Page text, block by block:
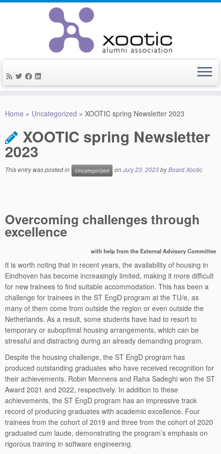
Home » Uncategorized » XOOTIC spring Newsletter 2023
XOOTIC spring Newsletter
2023
This entry was posted in Uncategorized onJuly 23, 2023byBoard Xootic
Overcoming challenges through
excellence
with help from the External Advisory Committee
It is worth noting that in recent years, the availability of housing in
Eindhoven has become increasingly limited, making it more difficult
for new trainees to find suitable accommodation. This has been a
challenge for trainees in the ST EngD program at the TU/e, as
many of them come from outside the region or even outside the
Netherlands. As a result, some students have had to resort to
temporary or suboptimal housing arrangements, which can be
stressful and distracting during an already demanding program.
Despite the housing challenge, the ST EngD program has
produced outstanding graduates who have received recognition for
their achievements. Robin Mennens and Raha Sadeghi won the ST
Award 2021 and 2022, respectively. In addition to these
achievements, the ST EngD program has an impressive track
record of producing graduates with academic excellence. Four
trainees from the cohort of 2019 and three from the cohort of 2020
graduated cum laude, demonstrating the program’s emphasis on
rigorous training in software engineering.